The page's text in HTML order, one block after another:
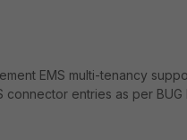
EMS multi-tenancy
connector entries as per